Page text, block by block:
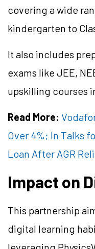
covering a wide
kindergarten to
It also includes
exams like JEE,
upskilling courses
Read More:
Over 4%; In Talks
Loan After AGR
Impact on
This partnership
digital learning